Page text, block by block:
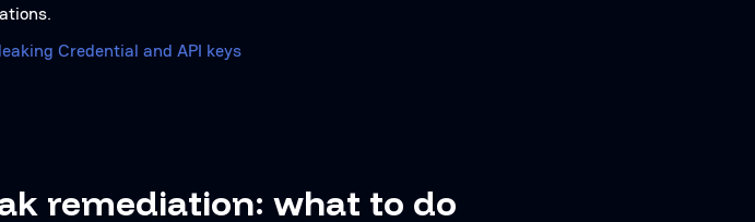
Credential and API keys
remediation: what to do